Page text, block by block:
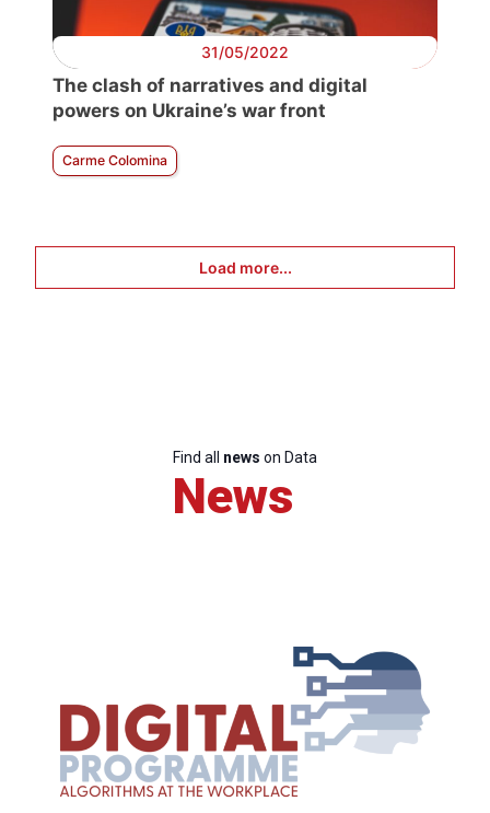
31/05/2022
The clash of narratives and digital
powers on Ukraine’s war front
Carme Colomina
Load more...
Find all news on Data
News